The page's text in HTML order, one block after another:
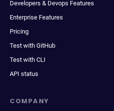
Developers & Devops Features
Enterprise Features
Pricing
Test with GitHub
Test with CLI
API status
COMPANY